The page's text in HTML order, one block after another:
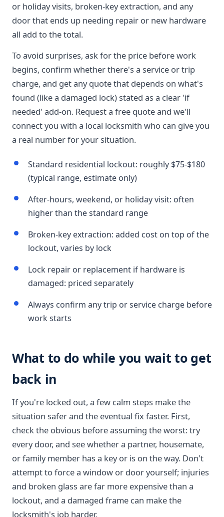
or holiday visits, broken-key extraction, and any
door that ends up needing repair or new hardware
all add to the total.
To avoid surprises, ask for the price before work
begins, confirm whether there's a service or trip
charge, and get any quote that depends on what's
found (like a damaged lock) stated as a clear 'if
needed' add-on. Request a free quote and we'll
connect you with a local locksmith who can give you
a real number for your situation.
Standard residential lockout: roughly $75-$180
(typical range, estimate only)
After-hours, weekend, or holiday visit: often
higher than the standard range
Broken-key extraction: added cost on top of the
lockout, varies by lock
Lock repair or replacement if hardware is
damaged: priced separately
Always confirm any trip or service charge before
work starts
What to do while you wait to get
back in
If you're locked out, a few calm steps make the
situation safer and the eventual fix faster. First,
check the obvious before assuming the worst: try
every door, and see whether a partner, housemate,
or family member has a key or is on the way. Don't
attempt to force a window or door yourself; injuries
and broken glass are far more expensive than a
lockout, and a damaged frame can make the
locksmith's job harder.